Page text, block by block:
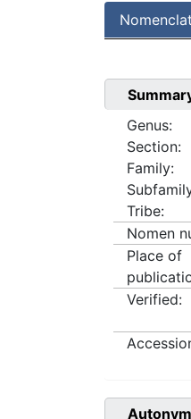
Genus:
Section:
Family:
Tribe:
Nomen
Place of
Verified: